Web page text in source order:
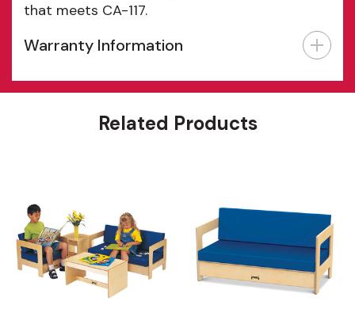
that meets CA-117.
Warranty Information
Features
Related Products